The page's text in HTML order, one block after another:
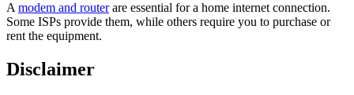
Amodem and routerare essential for a home internet connection.
Some ISPs provide them, while others require you to purchase or
rent the equipment.
Disclaimer